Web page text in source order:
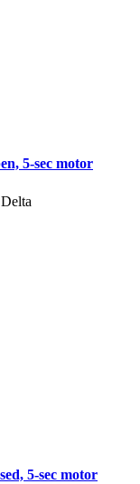
5-sec motor
5-sec motor